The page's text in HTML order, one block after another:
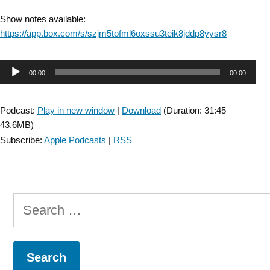
Show notes available:
https://app.box.com/s/szjm5tofml6oxssu3teik8jddp8yysr8
Audio00:00 00:00
Podcast: Play in new window | Download (Duration: 31:45 —
43.6MB)
Subscribe: Apple Podcasts | RSS
Search
for: